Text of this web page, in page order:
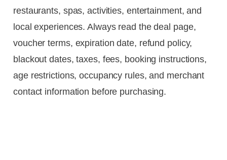
restaurants, spas, activities, entertainment, and
local experiences. Always read the deal page,
voucher terms, expiration date, refund policy,
blackout dates, taxes, fees, booking instructions,
age restrictions, occupancy rules, and merchant
contact information before purchasing.